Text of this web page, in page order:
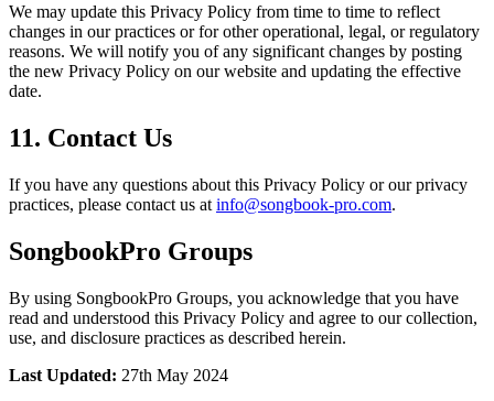
We may update this Privacy Policy from time to time to reflect
changes in our practices or for other operational, legal, or regulatory
reasons. We will notify you of any significant changes by posting
the new Privacy Policy on our website and updating the effective
date.
11. Contact Us
If you have any questions about this Privacy Policy or our privacy
practices, please contact us at info@songbook-pro.com.
SongbookPro Groups
By using SongbookPro Groups, you acknowledge that you have
read and understood this Privacy Policy and agree to our collection,
use, and disclosure practices as described herein.
Last Updated: 27th May 2024